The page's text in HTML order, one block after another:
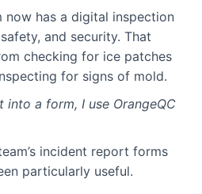
now has a digital inspection
and security. That
checking for ice patches
for signs of mold.
into a form, I use OrangeQC
incident report forms
particularly useful.